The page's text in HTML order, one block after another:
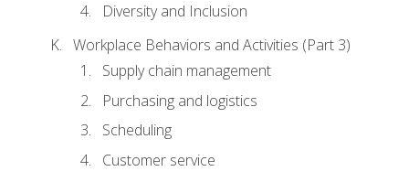
Diversity and Inclusion
Workplace Behaviors and Activities (Part 3)
Supply chain management
Purchasing and logistics
Scheduling
Customer service